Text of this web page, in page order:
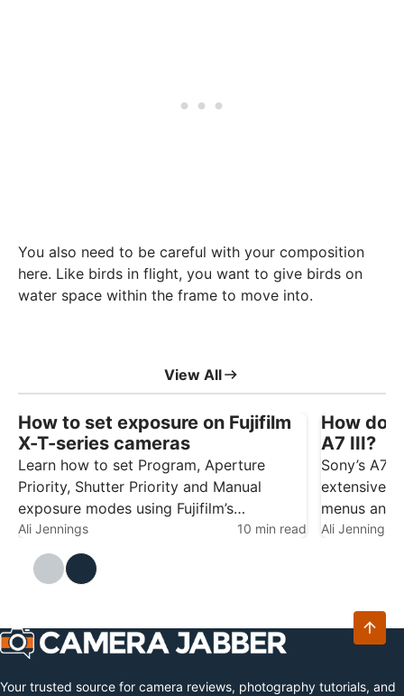
You also need to be careful with your composition
here. Like birds in flight, you want to give birds on
water space within the frame to move into.
View All
How to set exposure on Fujifilm
X-T-series cameras
Learn how to set Program, Aperture
Priority, Shutter Priority and Manual
exposure modes using Fujifilm’s
traditional control dials. Fujifilm’s X-T1, X-
T2 and X-T3 use traditional dials rather
than a conventional exposure mode dial.
Ali Jennings 10 min read
How do
A7 III?
Sony’s A7-
extensive
menus and
initially feel
Ali Jennings
Your trusted source for camera reviews, photography tutorials, and